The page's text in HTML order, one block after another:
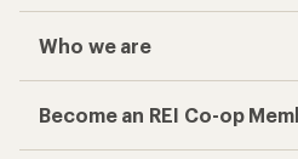
Who we are
Become an REI Co-op